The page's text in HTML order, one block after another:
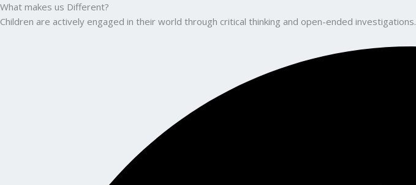
What makes us Different?
Children are actively engaged in their world through critical thinking and open-ended investigations.